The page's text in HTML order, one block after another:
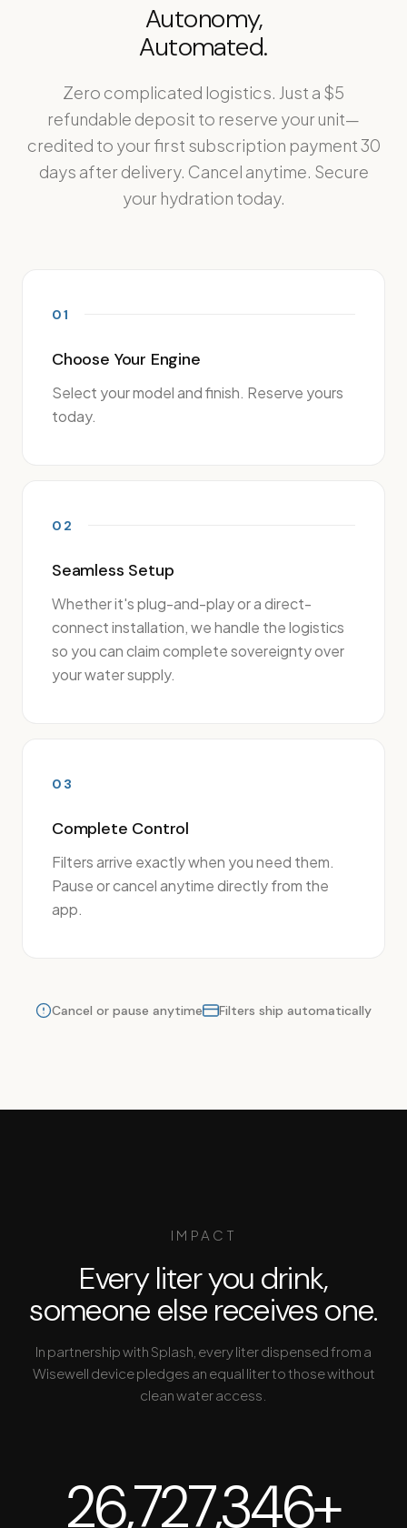
Autonomy,
Automated.
Zero complicated logistics. Just a $5
refundable deposit to reserve your unit—
credited to your first subscription payment 30
days after delivery. Cancel anytime. Secure
your hydration today.
01
Choose Your Engine
Select your model and finish. Reserve yours
today.
02
Seamless Setup
Whether it's plug-and-play or a direct-
connect installation, we handle the logistics
so you can claim complete sovereignty over
your water supply.
03
Complete Control
Filters arrive exactly when you need them.
Pause or cancel anytime directly from the
app.
Cancel or pause anytime Filters ship automatically
IMPACT
Every liter you drink,
someone else receives one.
In partnership with Splash, every liter dispensed from a
Wisewell device pledges an equal liter to those without
clean water access.
26,727,346+